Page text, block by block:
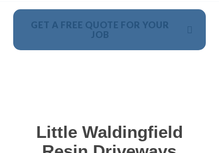
GET A FREE QUOTE FOR YOUR
JOB
Little Waldingfield